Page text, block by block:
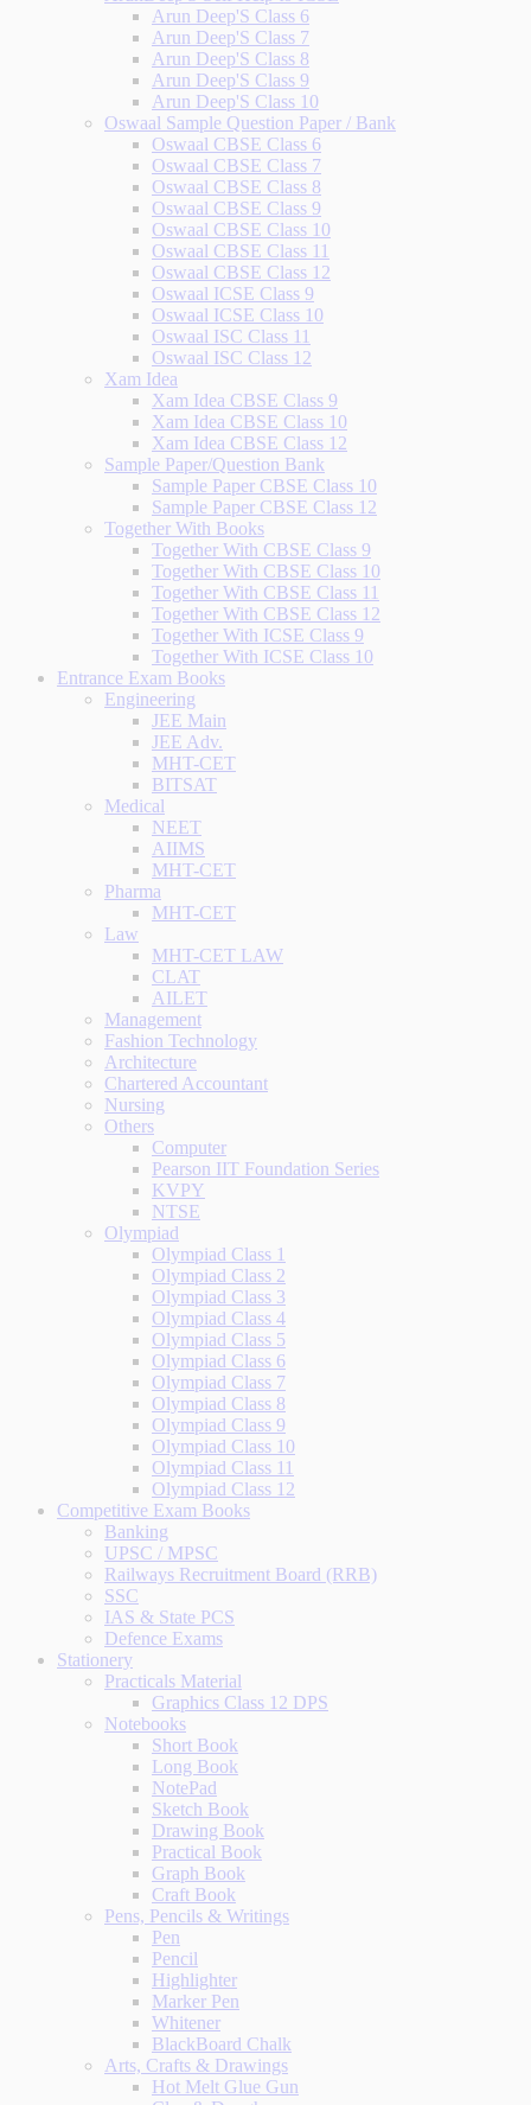
Arun Deep'S Class 6
Arun Deep'S Class 7
Arun Deep'S Class 8
Arun Deep'S Class 9
Arun Deep'S Class 10
Oswaal Sample Question Paper / Bank
Oswaal CBSE Class 6
Oswaal CBSE Class 7
Oswaal CBSE Class 8
Oswaal CBSE Class 9
Oswaal CBSE Class 10
Oswaal CBSE Class 11
Oswaal CBSE Class 12
Oswaal ICSE Class 9
Oswaal ICSE Class 10
Oswaal ISC Class 11
Oswaal ISC Class 12
Xam Idea
Xam Idea CBSE Class 9
Xam Idea CBSE Class 10
Xam Idea CBSE Class 12
Sample Paper/Question Bank
Sample Paper CBSE Class 10
Sample Paper CBSE Class 12
Together With Books
Together With CBSE Class 9
Together With CBSE Class 10
Together With CBSE Class 11
Together With CBSE Class 12
Together With ICSE Class 9
Together With ICSE Class 10
Entrance Exam Books
Engineering
JEE Main
JEE Adv.
MHT-CET
BITSAT
Medical
NEET
AIIMS
MHT-CET
Pharma
MHT-CET
Law
MHT-CET LAW
CLAT
AILET
Management
Fashion Technology
Architecture
Chartered Accountant
Nursing
Others
Computer
Pearson IIT Foundation Series
KVPY
NTSE
Olympiad
Olympiad Class 1
Olympiad Class 2
Olympiad Class 3
Olympiad Class 4
Olympiad Class 5
Olympiad Class 6
Olympiad Class 7
Olympiad Class 8
Olympiad Class 9
Olympiad Class 10
Olympiad Class 11
Olympiad Class 12
Competitive Exam Books
Banking
UPSC / MPSC
Railways Recruitment Board (RRB)
SSC
IAS & State PCS
Defence Exams
Stationery
Practicals Material
Graphics Class 12 DPS
Notebooks
Short Book
Long Book
NotePad
Sketch Book
Drawing Book
Practical Book
Graph Book
Craft Book
Pens, Pencils & Writings
Pen
Pencil
Highlighter
Marker Pen
Whitener
BlackBoard Chalk
Arts, Crafts & Drawings
Hot Melt Glue Gun